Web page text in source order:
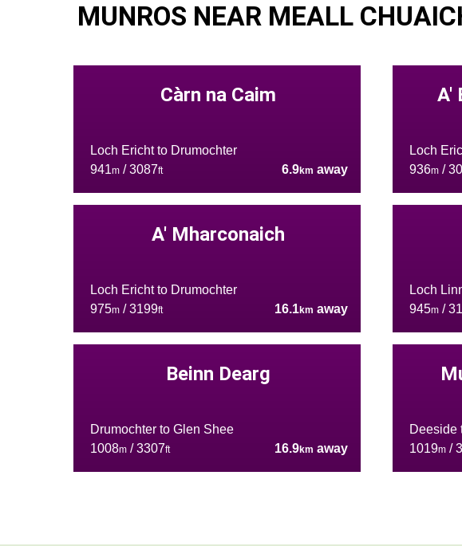
MUNROS NEAR MEALL
Càrn na Caim
Loch Ericht to Drumochter
941m/ 3087ft 6.9km away
A'
Loch
936m/
A' Mharconaich
Loch Ericht to Drumochter
975m/ 3199ft 16.1km away
Loch
945m/
Beinn Dearg
Drumochter to Glen Shee
1008m/ 3307ft 16.9km away
Deeside
1019m/